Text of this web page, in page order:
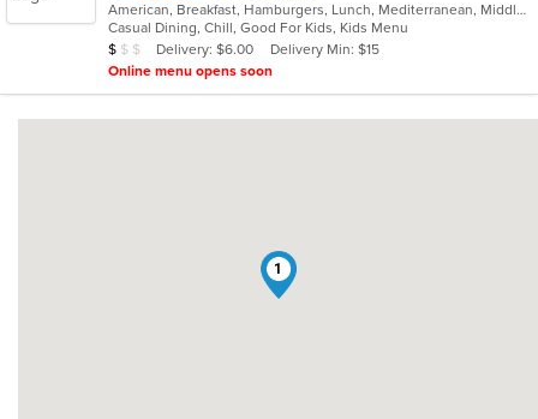
of
5
stars.
American, Breakfast, Hamburgers, Lunch, Mediterranean, Middle Eastern, Pitas, Salads, Sandwiches, Wraps
Casual Dining, Chill, Good For Kids, Kids Menu
Average Item Cost: $9
$ $ $ Delivery: $6.00
Delivery Min: $15
Online menu opens soon
1